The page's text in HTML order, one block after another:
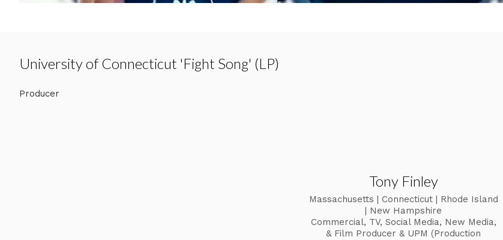
University of Connecticut 'Fight Song' (LP)
Producer
Tony Finley
Massachusetts | Connecticut | Rhode Island
| New Hampshire
Commercial, TV, Social Media, New Media,
& Film Producer & UPM (Production